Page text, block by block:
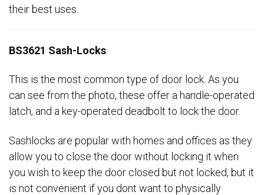
their best uses.
BS3621 Sash-Locks
This is the most common type of door lock. As you
can see from the photo, these offer a handle-operated
latch, and a key-operated deadbolt to lock the door.
Sashlocks are popular with homes and offices as they
allow you to close the door without locking it when
you wish to keep the door closed but not locked, but it
is not convenient if you dont want to physically